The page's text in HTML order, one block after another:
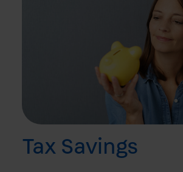
Tax Savings